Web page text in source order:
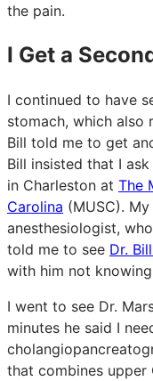
the pain.
I Get a
I continued to have
stomach, which also
Bill told me to get
Bill insisted that I
in Charleston at The
Carolina (MUSC).
anesthesiologist,
told me to see Dr.
with him not
I went to see Dr.
minutes he said I
that combines upper